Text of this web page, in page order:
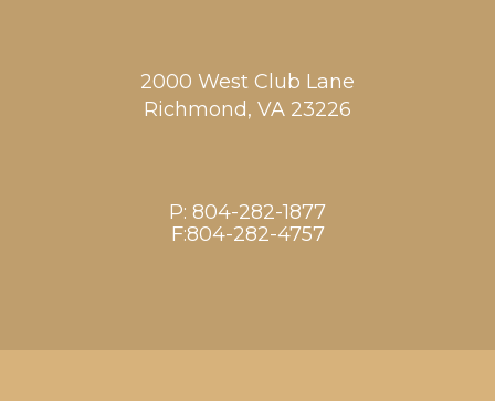
2000 West Club Lane
Richmond, VA 23226
P: 804-282-1877
F:804-282-4757